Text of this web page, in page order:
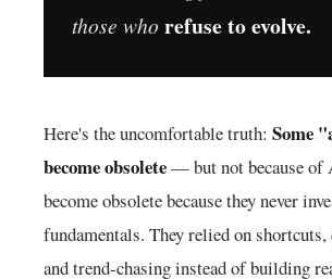
those who refuse to evolve.
Here's the uncomfortable truth: Some
become obsolete— but not because of
become obsolete because they never
fundamentals. They relied on
and trend-chasing instead of building